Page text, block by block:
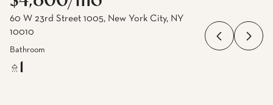
60 W 23rd Street 1005, New York City, NY
10010
Bathroom